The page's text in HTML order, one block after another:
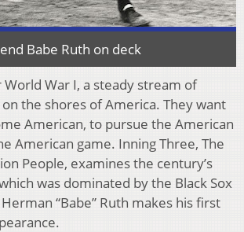
Babe Ruth on deck
War I, a steady stream of
the shores of America. They want
American, to pursue the American
American game. Inning Three, The
People, examines the century’s
was dominated by the Black Sox
“Babe” Ruth makes his first